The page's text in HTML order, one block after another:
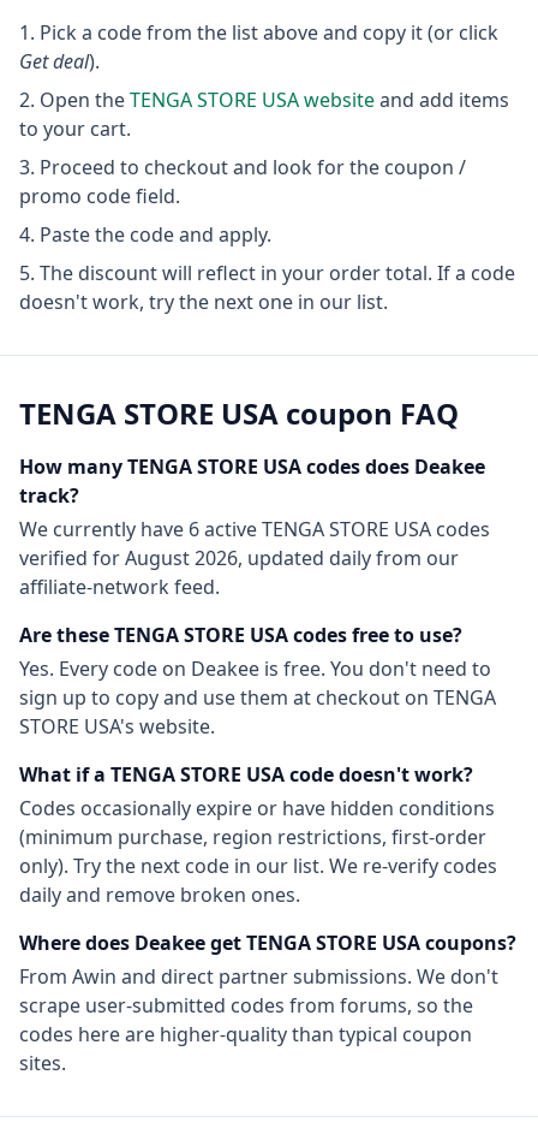
Pick a code from the list above and copy it (or click
Get deal).
Open theTENGA STORE USAwebsiteand add items
to your cart.
Proceed to checkout and look for the coupon /
promo code field.
Paste the code and apply.
The discount will reflect in your order total. If a code
doesn't work, try the next one in our list.
TENGA STORE USA coupon FAQ
How manyTENGA STORE USAcodes does Deakee
track?
We currently have 6activeTENGA STORE USA codes
verified forAugust 2026, updated daily from our
affiliate-network feed.
Are theseTENGA STORE USAcodes free to use?
Yes. Every code on Deakee is free. You don't need to
sign up to copy and use them at checkout on TENGA
STORE USA's website.
What if a TENGA STORE USAcode doesn't work?
Codes occasionally expire or have hidden conditions
(minimum purchase, region restrictions, first-order
only). Try the next code in our list. We re-verify codes
daily and remove broken ones.
Where does Deakee getTENGA STORE USAcoupons?
From Awin and direct partner submissions. We don't
scrape user-submitted codes from forums, so the
codes here are higher-quality than typical coupon
sites.